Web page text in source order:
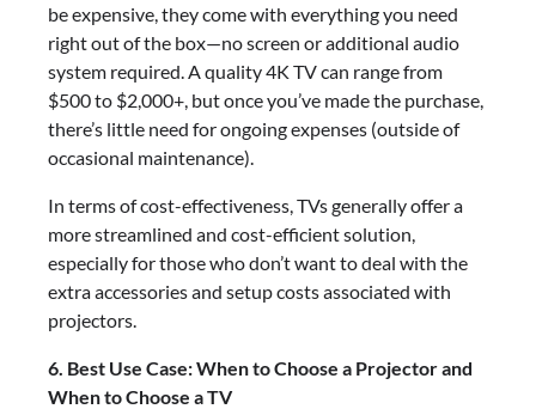
be expensive, they come with everything you need
right out of the box—no screen or additional audio
system required. A quality 4K TV can range from
$500 to $2,000+, but once you’ve made the purchase,
there’s little need for ongoing expenses (outside of
occasional maintenance).
In terms of cost-effectiveness, TVs generally offer a
more streamlined and cost-efficient solution,
especially for those who don’t want to deal with the
extra accessories and setup costs associated with
projectors.
6. Best Use Case: When to Choose a Projector and
When to Choose a TV